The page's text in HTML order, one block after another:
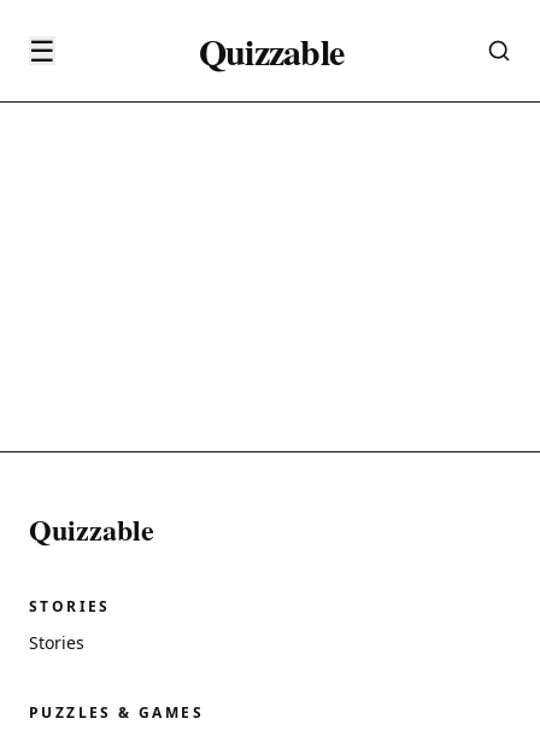
☰ Quizzable
Quizzable
STORIES
Stories
PUZZLES & GAMES